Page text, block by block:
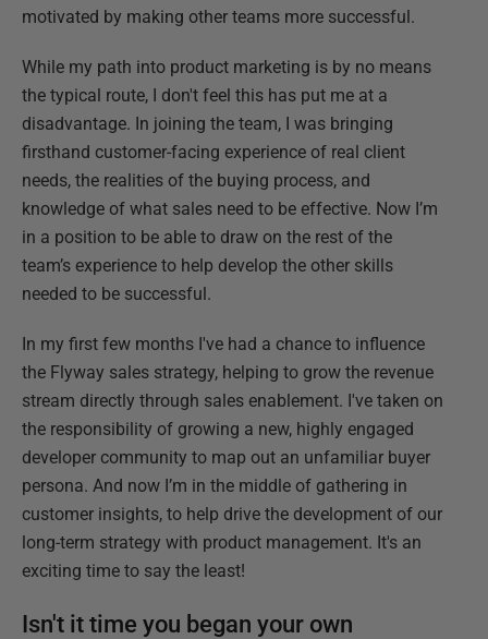
motivated by making other teams more successful.
While my path into product marketing is by no means
the typical route, I don't feel this has put me at a
disadvantage. In joining the team, I was bringing
firsthand customer-facing experience of real client
needs, the realities of the buying process, and
knowledge of what sales need to be effective. Now I’m
in a position to be able to draw on the rest of the
team’s experience to help develop the other skills
needed to be successful.
In my first few months I've had a chance to influence
the Flyway sales strategy, helping to grow the revenue
stream directly through sales enablement. I've taken on
the responsibility of growing a new, highly engaged
developer community to map out an unfamiliar buyer
persona. And now I’m in the middle of gathering in
customer insights, to help drive the development of our
long-term strategy with product management. It's an
exciting time to say the least!
Isn't it time you began your own